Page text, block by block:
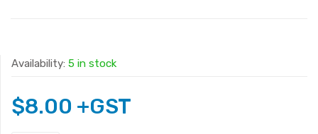
Availability: 5 in stock
$8.00 +GST